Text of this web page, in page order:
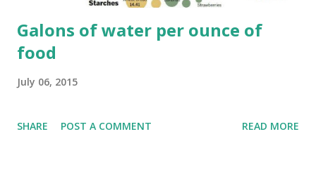
Galons of water per ounce of
food
July 06, 2015
SHARE POST A COMMENT READ MORE